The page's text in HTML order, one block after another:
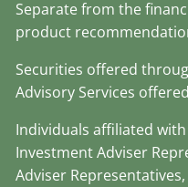
Separate from the
product
Securities offered
Advisory Services
Individuals affiliated
Investment Adviser
Adviser